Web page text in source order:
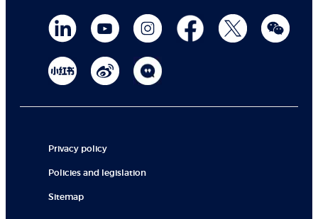
Privacy policy
Policies and legislation
Sitemap